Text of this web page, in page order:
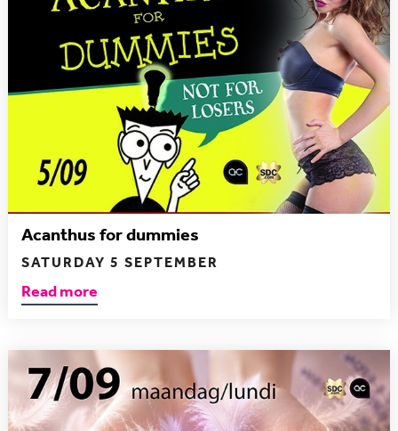
Acanthus for dummies
SATURDAY 5 SEPTEMBER
Read more